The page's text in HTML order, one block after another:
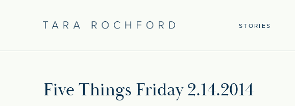
STORIES
Five Things Friday 2.14.2014